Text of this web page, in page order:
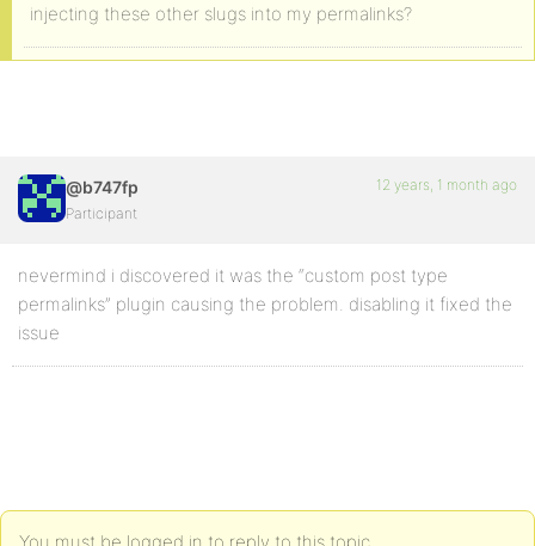
injecting these other slugs into my permalinks?
@b747fp
Participant
12 years, 1 month ago
nevermind i discovered it was the “custom post type
permalinks” plugin causing the problem. disabling it fixed the
issue